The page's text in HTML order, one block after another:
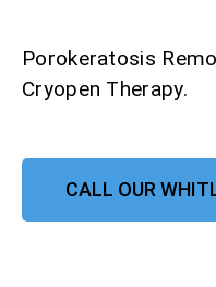
Porokeratosis
Cryopen Therapy.
CALL OUR